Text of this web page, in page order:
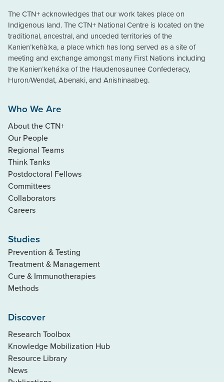
The CTN+ acknowledges that our work takes place on
Indigenous land. The CTN+ National Centre is located on the
traditional, ancestral, and unceded territories of the
Kanien’kehà:ka, a place which has long served as a site of
meeting and exchange amongst many First Nations including
the Kanien’kehá:ka of the Haudenosaunee Confederacy,
Huron/Wendat, Abenaki, and Anishinaabeg.
Who We Are
About the CTN+
Our People
Regional Teams
Think Tanks
Postdoctoral Fellows
Committees
Collaborators
Careers
Studies
Prevention & Testing
Treatment & Management
Cure & Immunotherapies
Methods
Discover
Research Toolbox
Knowledge Mobilization Hub
Resource Library
News